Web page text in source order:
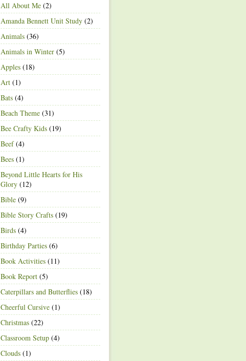
All About Me (2)
Amanda Bennett Unit Study (2)
Animals (36)
Animals in Winter (5)
Apples (18)
Art (1)
Bats (4)
Beach Theme (31)
Bee Crafty Kids (19)
Beef(4)
Bees (1)
Beyond Little Hearts for His
Glory (12)
Bible (9)
Bible Story Crafts (19)
Birds (4)
Birthday Parties (6)
Book Activities (11)
Book Report (5)
Caterpillars and Butterflies (18)
Cheerful Cursive (1)
Christmas (22)
Classroom Setup (4)
Clouds (1)